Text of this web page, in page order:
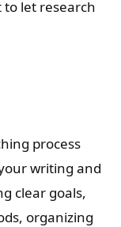
let research
process
writing and
clear goals,
organizing